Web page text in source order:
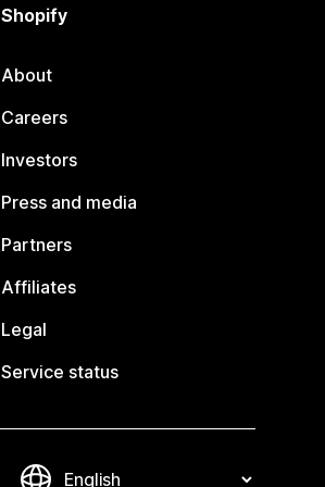
Shopify
About
Careers
Investors
Press and media
Partners
Affiliates
Legal
Service status